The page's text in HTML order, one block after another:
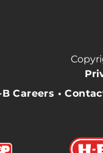
B Careers •